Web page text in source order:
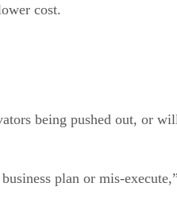
cost.
being pushed out, or
plan or mis-